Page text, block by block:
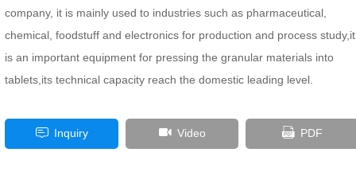
company, it is mainly used to industries such as pharmaceutical,
chemical, foodstuff and electronics for production and process study,it
is an important equipment for pressing the granular materials into
tablets,its technical capacity reach the domestic leading level.
Inquiry Video PDF
Close